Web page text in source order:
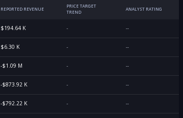
REPORTED REVENUE
PRICE TARGET
TREND
ANALYST RATING
$194.64 K - --
$6.30 K - --
-$1.09 M - --
-$873.92 K - --
-$792.22 K - --